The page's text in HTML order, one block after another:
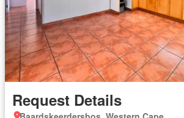
Request Details